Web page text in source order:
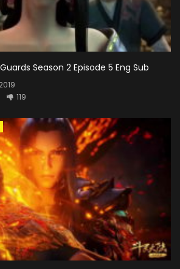
Season 2 Episode 5 Eng Sub
119